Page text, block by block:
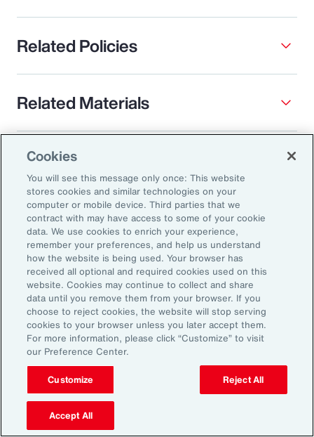
Related Policies
Related Materials
Translated 2025 Impact Report
Impact Report 2025
Supporting Energy
Resilience and a
Transition to a Low-
Carbon Economy
Aon’s environmental strategy is
Cookies
You will see this message only once: This website
stores cookies and similar technologies on your
computer or mobile device. Third parties that we
contract with may have access to some of your cookie
data. We use cookies to enrich your experience,
remember your preferences, and help us understand
how the website is being used. Your browser has
received all optional and required cookies used on this
website. Cookies may continue to collect and share
data until you remove them from your browser. If you
choose to reject cookies, the website will stop serving
cookies to your browser unless you later accept them.
For more information, please click “Customize” to visit
our Preference Center.
Customize Reject All
Accept All